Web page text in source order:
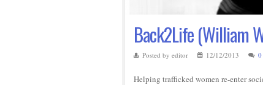
Back2Life (William
Posted by editor 12/12/2013 0
Helping trafficked women re-enter